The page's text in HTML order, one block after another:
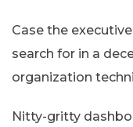
Case the
search for in a
organization
Nitty-gritty